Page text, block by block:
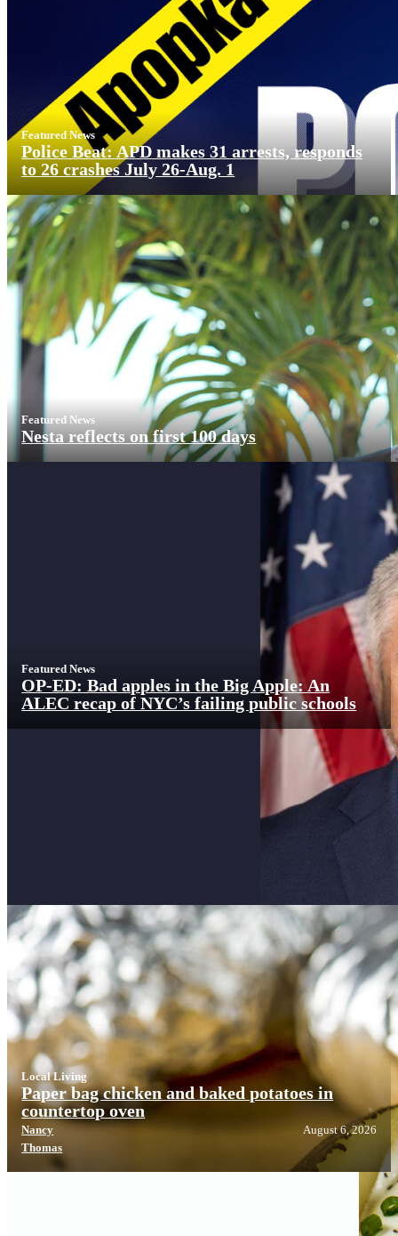
Featured News
Police Beat: APD makes 31 arrests, responds
to 26 crashes July 26-Aug. 1
Featured News
Nesta reflects on first 100 days
Featured News
OP-ED: Bad apples in the Big Apple: An
ALEC recap of NYC’s failing public schools
Local Living
Paper bag chicken and baked potatoes in
countertop oven
Nancy
Thomas
August 6, 2026